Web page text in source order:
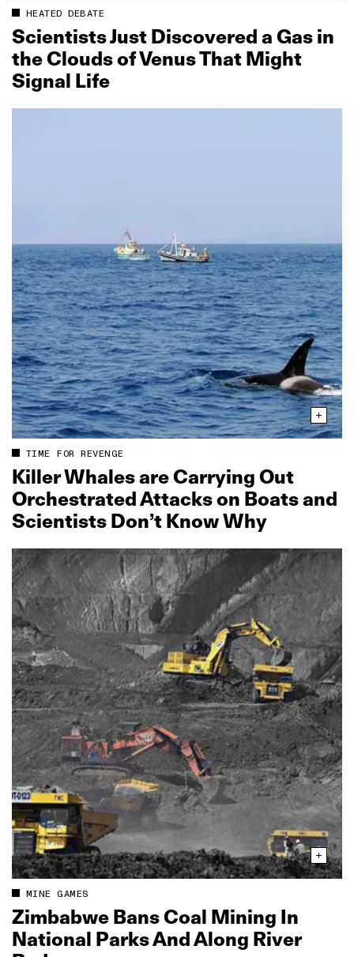
HEATED DEBATE
Scientists Just Discovered a Gas in
the Clouds of Venus That Might
Signal Life
TIME FOR REVENGE
Killer Whales are Carrying Out
Orchestrated Attacks on Boats and
Scientists Don’t Know Why
MINE GAMES
Zimbabwe Bans Coal Mining In
National Parks And Along River